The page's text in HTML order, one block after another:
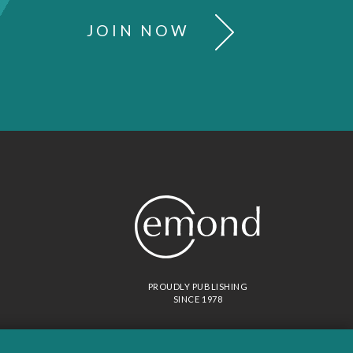
JOIN NOW
PROUDLY PUBLISHING
SINCE 1978